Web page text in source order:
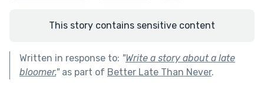
This story contains sensitive content
Written in response to: "Write a story about a late
bloomer."as part of Better Late Than Never.